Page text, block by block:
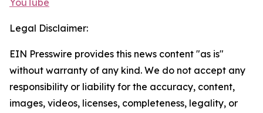
YouTube
Legal Disclaimer:
EIN Presswire provides this news content "as is"
without warranty of any kind. We do not accept any
responsibility or liability for the accuracy, content,
images, videos, licenses, completeness, legality, or